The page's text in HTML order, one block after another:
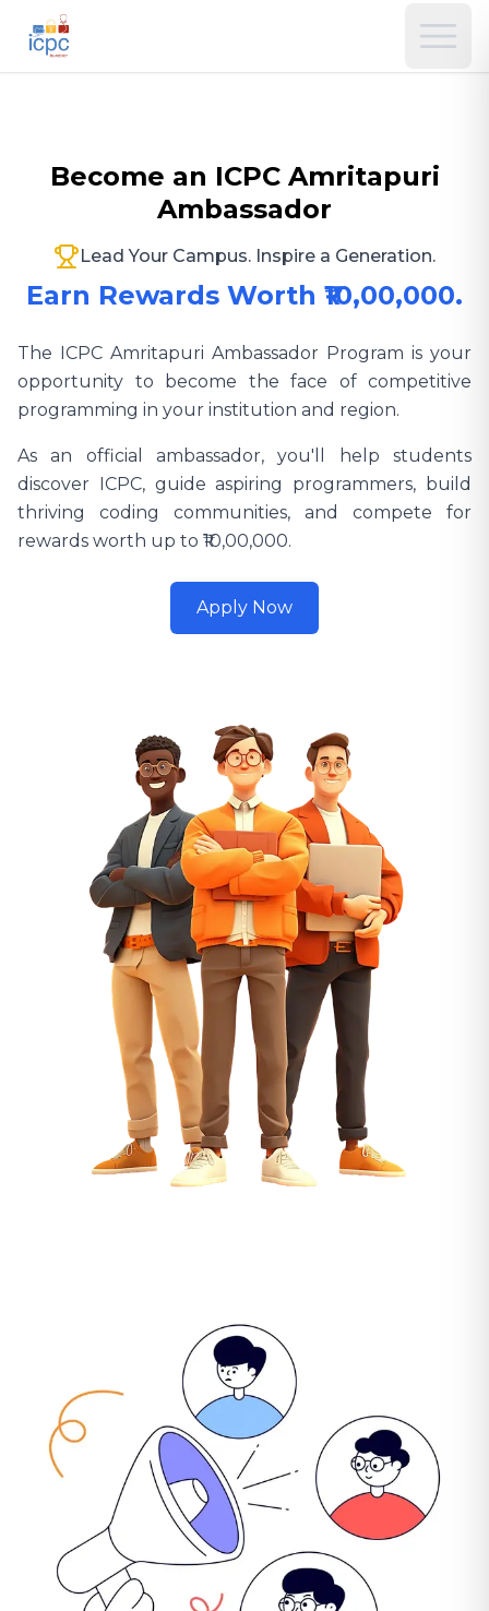
Become an ICPC Amritapuri
Ambassador
Lead Your Campus. Inspire a Generation.
Earn Rewards Worth ₹10,00,000.
The ICPC Amritapuri Ambassador Program is your
opportunity to become the face of competitive
programming in your institution and region.
As an official ambassador, you'll help students
discover ICPC, guide aspiring programmers, build
thriving coding communities, and compete for
rewards worth up to ₹10,00,000.
Apply Now